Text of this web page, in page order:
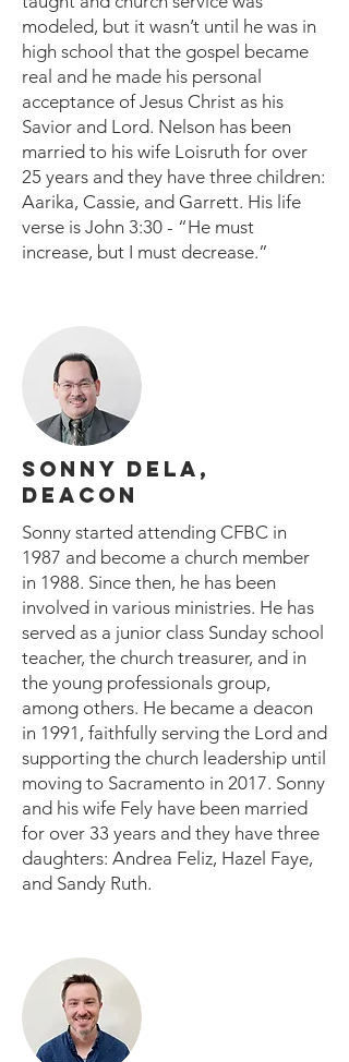
modeled, but it wasn’t until he was in
high school that the gospel became
real and he made his personal
acceptance of Jesus Christ as his
Savior and Lord. Nelson has been
married to his wife Loisruth for over
25 years and they have three children:
Aarika, Cassie, and Garrett. His life
verse is John 3:30 - “He must
increase, but I must decrease.”
SONNY DELA,
DEACON
Sonny started attending CFBC in
1987 and become a church member
in 1988. Since then, he has been
involved in various ministries. He has
served as a junior class Sunday school
teacher, the church treasurer, and in
the young professionals group,
among others. He became a deacon
in 1991, faithfully serving the Lord and
supporting the church leadership until
moving to Sacramento in 2017. Sonny
and his wife Fely have been married
for over 33 years and they have three
daughters: Andrea Feliz, Hazel Faye,
and Sandy Ruth.